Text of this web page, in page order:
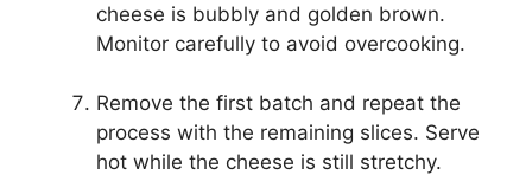
cheese is bubbly and golden brown.
Monitor carefully to avoid overcooking.
Remove the first batch and repeat the
process with the remaining slices. Serve
hot while the cheese is still stretchy.